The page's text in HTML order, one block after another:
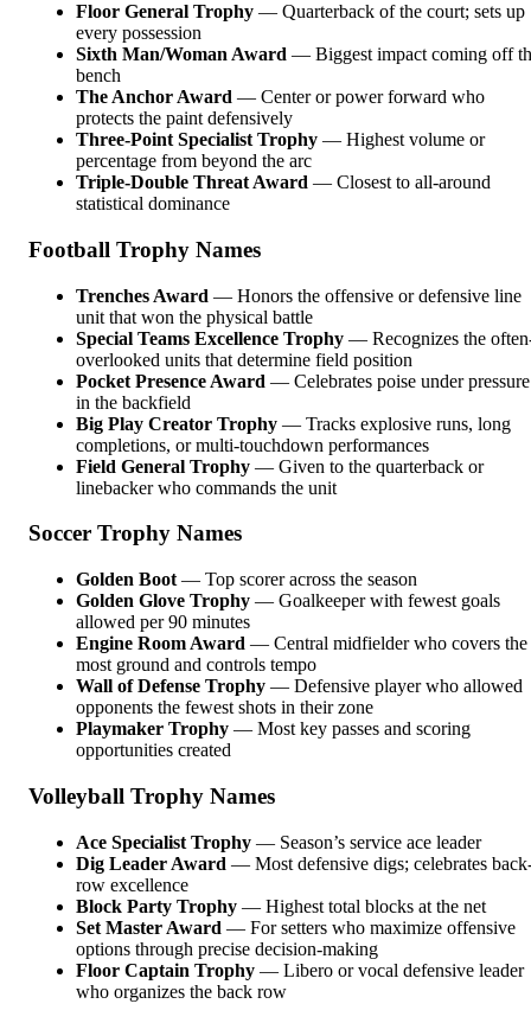
Floor General Trophy — Quarterback of the court; sets up
every possession
Sixth Man/Woman Award — Biggest impact coming off
bench
The Anchor Award — Center or power forward who
protects the paint defensively
Three-Point Specialist Trophy — Highest volume or
percentage from beyond the arc
Triple-Double Threat Award — Closest to all-around
statistical dominance
Football Trophy Names
Trenches Award — Honors the offensive or defensive line
unit that won the physical battle
Special Teams Excellence Trophy — Recognizes the
overlooked units that determine field position
Pocket Presence Award — Celebrates poise under pressure
in the backfield
Big Play Creator Trophy — Tracks explosive runs, long
completions, or multi-touchdown performances
Field General Trophy — Given to the quarterback or
linebacker who commands the unit
Soccer Trophy Names
Golden Boot — Top scorer across the season
Golden Glove Trophy — Goalkeeper with fewest goals
allowed per 90 minutes
Engine Room Award — Central midfielder who covers the
most ground and controls tempo
Wall of Defense Trophy — Defensive player who allowed
opponents the fewest shots in their zone
Playmaker Trophy — Most key passes and scoring
opportunities created
Volleyball Trophy Names
Ace Specialist Trophy — Season’s service ace leader
Dig Leader Award — Most defensive digs; celebrates
row excellence
Block Party Trophy — Highest total blocks at the net
Set Master Award — For setters who maximize offensive
options through precise decision-making
Floor Captain Trophy — Libero or vocal defensive leader
who organizes the back row